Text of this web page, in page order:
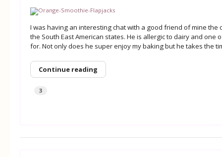
I was having an interesting chat with a good friend of mine
the South East American states. He is allergic to dairy and one
for. Not only does he super enjoy my baking but he takes the
Continue reading
3